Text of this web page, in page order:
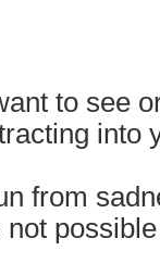
to see
into
from